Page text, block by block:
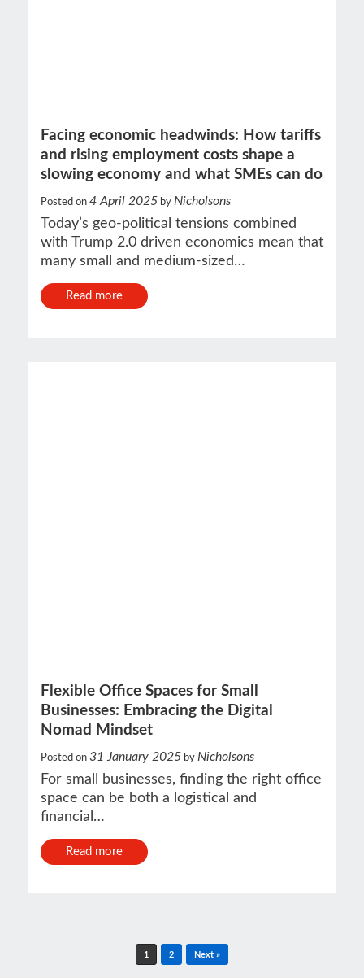
Facing economic headwinds: How tariffs
and rising employment costs shape a
slowing economy and what SMEs can do
Posted on 4 April 2025 by Nicholsons
Today’s geo-political tensions combined
with Trump 2.0 driven economics mean that
many small and medium-sized…
Read more
Flexible Office Spaces for Small
Businesses: Embracing the Digital
Nomad Mindset
Posted on 31 January 2025 by Nicholsons
For small businesses, finding the right office
space can be both a logistical and
financial…
Read more
1 2 Next »